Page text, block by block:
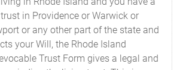
in Providence or Warwick or
or any other part of the state and
your Will, the Rhode Island
Trust Form gives a legal and